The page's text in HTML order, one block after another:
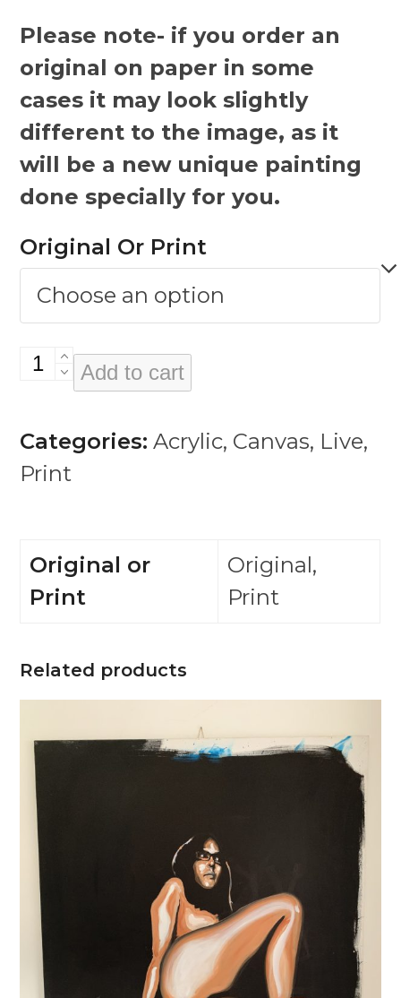
Please note- if you order an
original on paper in some
cases it may look slightly
different to the image, as it
will be a new unique painting
done specially for you.
Original Or Print
Kathy
Burke
Add to cart
Categories: Acrylic, Canvas, Live,
Print
Original or
Print
Original,
Print
Related products